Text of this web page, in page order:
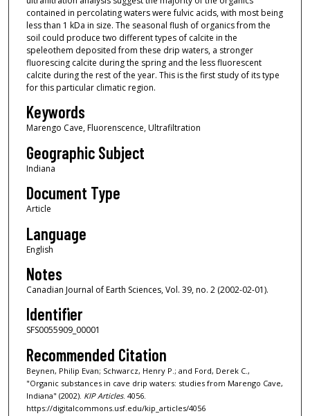
contained in percolating waters were fulvic acids, with most being
less than 1 kDa in size. The seasonal flush of organics from the
soil could produce two different types of calcite in the
speleothem deposited from these drip waters, a stronger
fluorescing calcite during the spring and the less fluorescent
calcite during the rest of the year. This is the first study of its type
for this particular climatic region.
Keywords
Marengo Cave, Fluorenscence, Ultrafiltration
Geographic Subject
Indiana
Document Type
Article
Language
English
Notes
Canadian Journal of Earth Sciences, Vol. 39, no. 2 (2002-02-01).
Identifier
SFS0055909_00001
Recommended Citation
Beynen, Philip Evan; Schwarcz, Henry P.; and Ford, Derek C.,
"Organic substances in cave drip waters: studies from Marengo Cave,
Indiana" (2002). KIP Articles. 4056.
https://digitalcommons.usf.edu/kip_articles/4056